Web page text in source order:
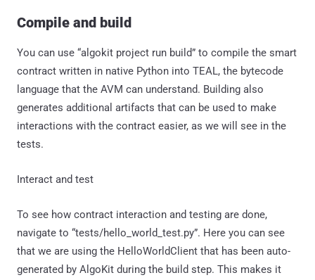
Compile and build
You can use “algokit project run build” to compile the smart
contract written in native Python into TEAL, the bytecode
language that the AVM can understand. Building also
generates additional artifacts that can be used to make
interactions with the contract easier, as we will see in the
tests.
Interact and test
To see how contract interaction and testing are done,
navigate to “tests/hello_world_test.py”. Here you can see
that we are using the HelloWorldClient that has been auto-
generated by AlgoKit during the build step. This makes it